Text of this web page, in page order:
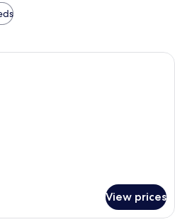
A hotel room with a bed, a small
View prices